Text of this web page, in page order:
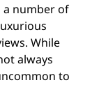
a number of
While
always
to